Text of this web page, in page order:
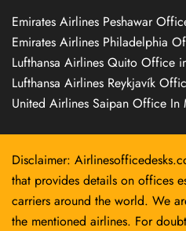
Emirates Airlines Peshawar
Emirates Airlines Philadelphia
Lufthansa Airlines Quito Office
Lufthansa Airlines Reykjavík
United Airlines Saipan Office In
Disclaimer:
that provides details on offices
carriers around the world. We
the mentioned airlines. For